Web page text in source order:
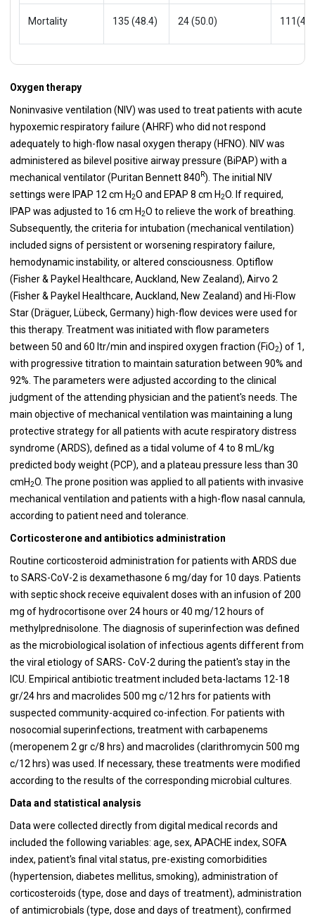
Mortality 135 (48.4) 24 (50.0)
Oxygen therapy
Noninvasive ventilation (NIV) was used to treat patients with acute
hypoxemic respiratory failure (AHRF) who did not respond
adequately to high-flow nasal oxygen therapy (HFNO). NIV was
administered as bilevel positive airway pressure (BiPAP) with a
mechanical ventilator (Puritan Bennett 840 R). The initial NIV
settings were IPAP 12 cm H2O and EPAP 8 cm H2O. If required,
IPAP was adjusted to 16 cm H2O to relieve the work of breathing.
Subsequently, the criteria for intubation (mechanical ventilation)
included signs of persistent or worsening respiratory failure,
hemodynamic instability, or altered consciousness. Optiflow
(Fisher & Paykel Healthcare, Auckland, New Zealand), Airvo 2
(Fisher & Paykel Healthcare, Auckland, New Zealand) and Hi-Flow
Star (Dräguer, Lübeck, Germany) high-flow devices were used for
this therapy. Treatment was initiated with flow parameters
between 50 and 60 ltr/min and inspired oxygen fraction (FiO2) of 1,
with progressive titration to maintain saturation between 90% and
92%. The parameters were adjusted according to the clinical
judgment of the attending physician and the patient's needs. The
main objective of mechanical ventilation was maintaining a lung
protective strategy for all patients with acute respiratory distress
syndrome (ARDS), defined as a tidal volume of 4 to 8 mL/kg
predicted body weight (PCP), and a plateau pressure less than 30
cmH2O. The prone position was applied to all patients with invasive
mechanical ventilation and patients with a high-flow nasal cannula,
according to patient need and tolerance.
Corticosterone and antibiotics administration
Routine corticosteroid administration for patients with ARDS due
to SARS-CoV-2 is dexamethasone 6 mg/day for 10 days. Patients
with septic shock receive equivalent doses with an infusion of 200
mg of hydrocortisone over 24 hours or 40 mg/12 hours of
methylprednisolone. The diagnosis of superinfection was defined
as the microbiological isolation of infectious agents different from
the viral etiology of SARS- CoV-2 during the patient's stay in the
ICU. Empirical antibiotic treatment included beta-lactams 12-18
gr/24 hrs and macrolides 500 mg c/12 hrs for patients with
suspected community-acquired co-infection. For patients with
nosocomial superinfections, treatment with carbapenems
(meropenem 2 gr c/8 hrs) and macrolides (clarithromycin 500 mg
c/12 hrs) was used. If necessary, these treatments were modified
according to the results of the corresponding microbial cultures.
Data and statistical analysis
Data were collected directly from digital medical records and
included the following variables: age, sex, APACHE index, SOFA
index, patient's final vital status, pre-existing comorbidities
(hypertension, diabetes mellitus, smoking), administration of
corticosteroids (type, dose and days of treatment), administration
of antimicrobials (type, dose and days of treatment), confirmed